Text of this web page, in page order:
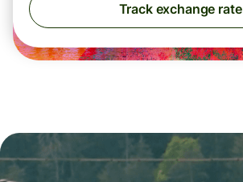
Track exchange rate